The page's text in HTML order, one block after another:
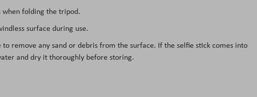
folding the tripod.
surface during use.
remove any sand or debris from the surface. If the selfie stick comes into
and dry it thoroughly before storing.